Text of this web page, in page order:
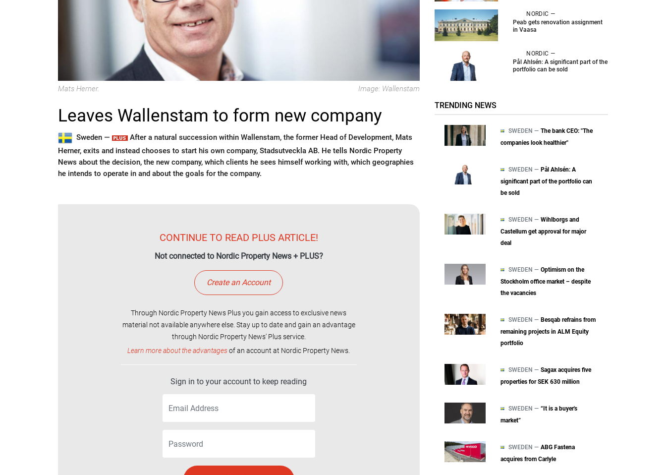
Mats Herner. Image: Wallenstam
Leaves Wallenstam to form new company
Sweden —
After a natural succession within Wallenstam, the former Head of Development, Mats
Herner, exits and instead chooses to start his own company, Stadsutveckla AB. He tells Nordic Property
News about the decision, the new company, which clients he sees himself working with, which geographies
he intends to operate in and about the goals for the company.
CONTINUE TO READ PLUS ARTICLE!
Not connected to Nordic Property News + PLUS?
Create an Account
Through Nordic Property News Plus you gain access to exclusive news
material not available anywhere else. Stay up to date and gain an advantage
through Nordic Property News' Plus service.
Learn more about the advantagesof an account at Nordic Property News.
Sign in to your account to keep reading
NORDIC —
Peab gets renovation assignment
in Vaasa
NORDIC —
Pål Ahlsén: A significant part of the
portfolio can be sold
TRENDING NEWS
SWEDEN — The bank CEO: "The
companies look healthier"
SWEDEN — Pål Ahlsén: A
significant part of the portfolio can
be sold
SWEDEN — Wihlborgs and
Castellum get approval for major
deal
SWEDEN — Optimism on the
Stockholm office market – despite
the vacancies
SWEDEN — Besqab refrains from
remaining projects in ALM Equity
portfolio
SWEDEN — Sagax acquires five
properties for SEK 630 million
SWEDEN — “It is a buyer's
market”
SWEDEN — ABG Fastena
acquires from Carlyle